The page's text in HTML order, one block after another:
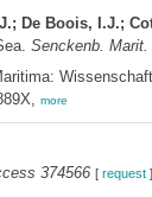
De Boois, I.J.;
Senckenb. Marit.
more
374566 [ request]